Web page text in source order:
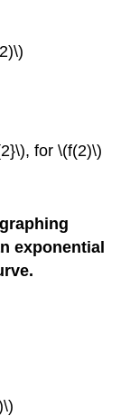
for \(f(2)\)
exponential